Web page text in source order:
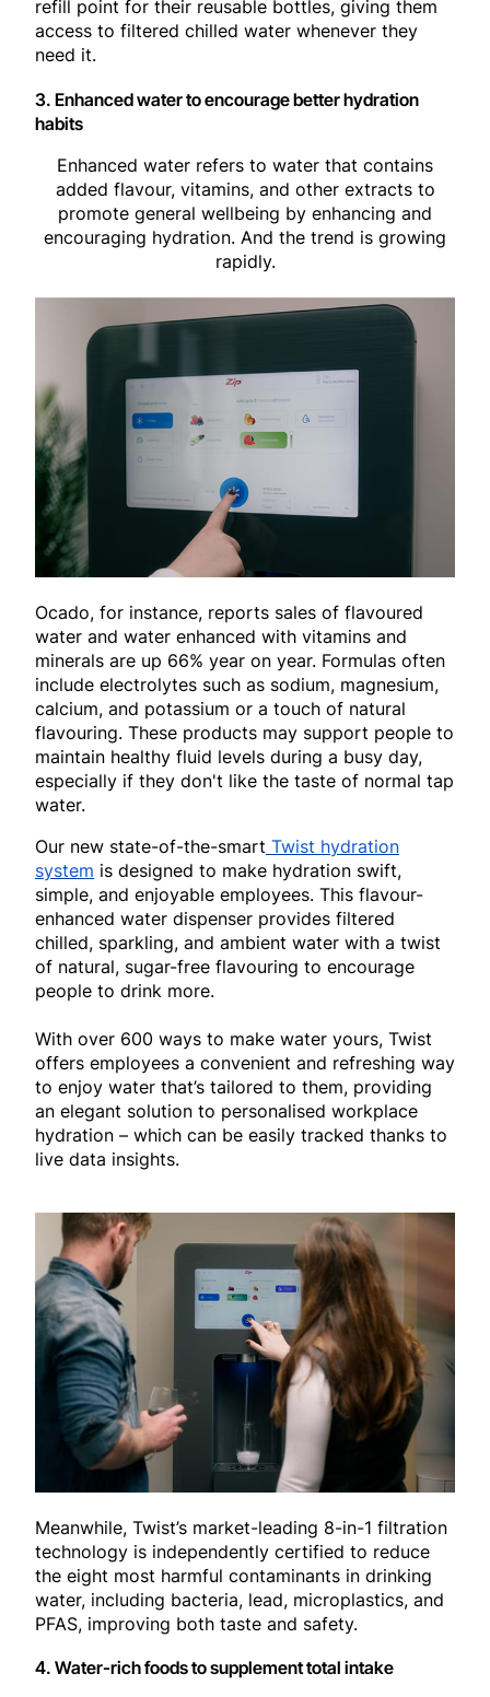
refill point for their reusable bottles, giving them
access to filtered chilled water whenever they
need it.
3. Enhanced water to encourage better hydration
habits
Enhanced water refers to water that contains
added flavour, vitamins, and other extracts to
promote general wellbeing by enhancing and
encouraging hydration. And the trend is growing
rapidly.
Ocado, for instance, reports sales of flavoured
water and water enhanced with vitamins and
minerals are up 66% year on year. Formulas often
include electrolytes such as sodium, magnesium,
calcium, and potassium or a touch of natural
flavouring. These products may support people to
maintain healthy fluid levels during a busy day,
especially if they don't like the taste of normal tap
water.
Our new state-of-the-smart Twist hydration
system is designed to make hydration swift,
simple, and enjoyable employees. This flavour-
enhanced water dispenser provides filtered
chilled, sparkling, and ambient water with a twist
of natural, sugar-free flavouring to encourage
people to drink more.
With over 600 ways to make water yours, Twist
offers employees a convenient and refreshing way
to enjoy water that’s tailored to them, providing
an elegant solution to personalised workplace
hydration – which can be easily tracked thanks to
live data insights.
Meanwhile, Twist’s market-leading 8-in-1 filtration
technology is independently certified to reduce
the eight most harmful contaminants in drinking
water, including bacteria, lead, microplastics, and
PFAS, improving both taste and safety.
4. Water-rich foods to supplement total intake